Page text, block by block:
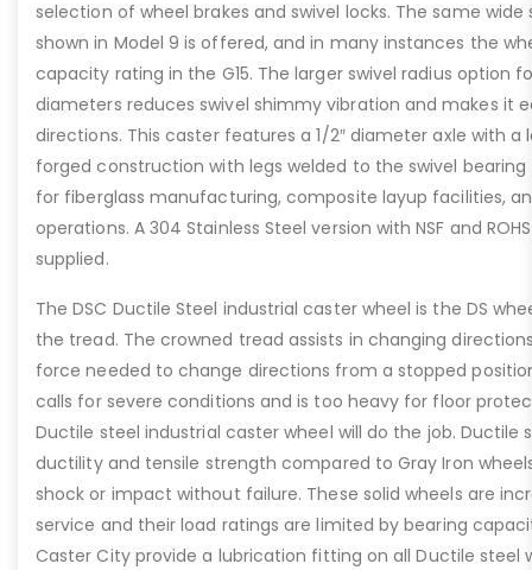
selection of wheel brakes and swivel locks. The same
shown in Model 9 is offered, and in many instances the
capacity rating in the G15. The larger swivel radius option
diameters reduces swivel shimmy vibration and makes it
directions. This caster features a 1/2″ diameter axle with
forged construction with legs welded to the swivel
for fiberglass manufacturing, composite layup facilities,
operations. A 304 Stainless Steel version with NSF and
supplied.
The DSC Ductile Steel industrial caster wheel is the DS
the tread. The crowned tread assists in changing
force needed to change directions from a stopped
calls for severe conditions and is too heavy for floor
Ductile steel industrial caster wheel will do the job. Ductile
ductility and tensile strength compared to Gray Iron
shock or impact without failure. These solid wheels are
service and their load ratings are limited by bearing
Caster City provide a lubrication fitting on all Ductile steel